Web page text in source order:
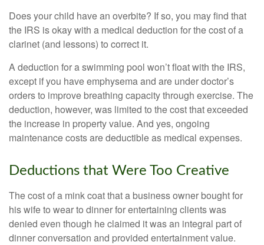
Does your child have an overbite? If so, you may find that
the IRS is okay with a medical deduction for the cost of a
clarinet (and lessons) to correct it.
A deduction for a swimming pool won’t float with the IRS,
except if you have emphysema and are under doctor’s
orders to improve breathing capacity through exercise. The
deduction, however, was limited to the cost that exceeded
the increase in property value. And yes, ongoing
maintenance costs are deductible as medical expenses.
Deductions that Were Too Creative
The cost of a mink coat that a business owner bought for
his wife to wear to dinner for entertaining clients was
denied even though he claimed it was an integral part of
dinner conversation and provided entertainment value.